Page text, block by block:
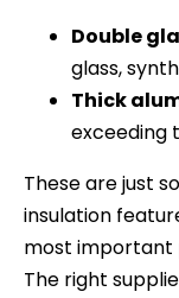
Double
glass,
Thick
exceeding
These are just
insulation
most important
The right